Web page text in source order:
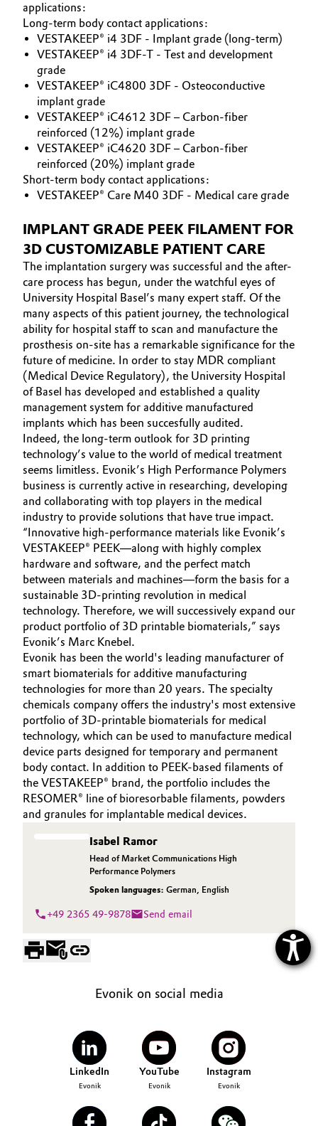
Pulp, Paper & Packaging
Textiles, Leather & Nonwovens
applications:
Long-term body contact applications:
VESTAKEEP® i4 3DF - Implant grade (long-term)
VESTAKEEP® i4 3DF-T - Test and development
grade
VESTAKEEP® iC4800 3DF - Osteoconductive
implant grade
VESTAKEEP® iC4612 3DF – Carbon-fiber
reinforced (12%) implant grade
VESTAKEEP® iC4620 3DF – Carbon-fiber
reinforced (20%) implant grade
Short-term body contact applications:
VESTAKEEP® Care M40 3DF - Medical care grade
IMPLANT GRADE PEEK FILAMENT FOR
3D CUSTOMIZABLE PATIENT CARE
The implantation surgery was successful and the after-
care process has begun, under the watchful eyes of
University Hospital Basel’s many expert staff. Of the
many aspects of this patient journey, the technological
ability for hospital staff to scan and manufacture the
prosthesis on-site has a remarkable significance for the
future of medicine. In order to stay MDR compliant
(Medical Device Regulatory), the University Hospital
of Basel has developed and established a quality
management system for additive manufactured
implants which has been succesfully audited.
Indeed, the long-term outlook for 3D printing
technology’s value to the world of medical treatment
seems limitless. Evonik’s High Performance Polymers
business is currently active in researching, developing
and collaborating with top players in the medical
industry to provide solutions that have true impact.
“Innovative high-performance materials like Evonik’s
VESTAKEEP® PEEK—along with highly complex
hardware and software, and the perfect match
between materials and machines—form the basis for a
sustainable 3D-printing revolution in medical
technology. Therefore, we will successively expand our
product portfolio of 3D printable biomaterials,” says
Evonik’s Marc Knebel.
Evonik has been the world's leading manufacturer of
smart biomaterials for additive manufacturing
technologies for more than 20 years. The specialty
chemicals company offers the industry's most extensive
portfolio of 3D-printable biomaterials for medical
technology, which can be used to manufacture medical
device parts designed for temporary and permanent
body contact. In addition to PEEK-based filaments of
the VESTAKEEP® brand, the portfolio includes the
RESOMER® line of bioresorbable filaments, powders
and granules for implantable medical devices.
Isabel Ramor
Head of Market Communications High
Performance Polymers
Spoken languages: German, English
+49 2365 49-9878 Send email
Evonik on social media
LinkedIn
Evonik
YouTube
Evonik
Instagram
Evonik